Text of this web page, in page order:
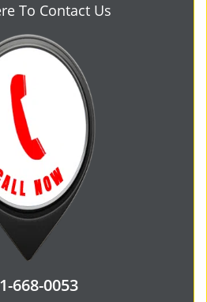
To Contact Us
668-0053